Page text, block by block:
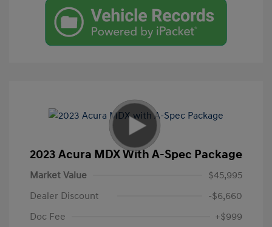
2023 Acura MDX With A-Spec Package
Market Value
$45,995
Dealer Discount
-$6,660
Doc Fee
+$999